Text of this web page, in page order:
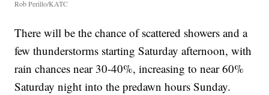
Rob Perillo/KATC
There will be the chance of scattered showers and a
few thunderstorms starting Saturday afternoon, with
rain chances near 30-40%, increasing to near 60%
Saturday night into the predawn hours Sunday.